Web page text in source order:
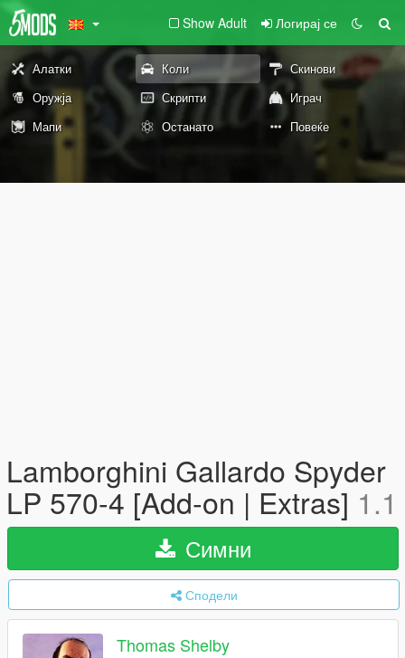
Show Adult Логирај се
Алатки Коли
Скинови
Оружја
Скрипти
Играч
Мапи
Останато Повеќе
Lamborghini Gallardo Spyder
LP 570-4 [Add-on | Extras] 1.1
Симни
Сподели
Thomas Shelby